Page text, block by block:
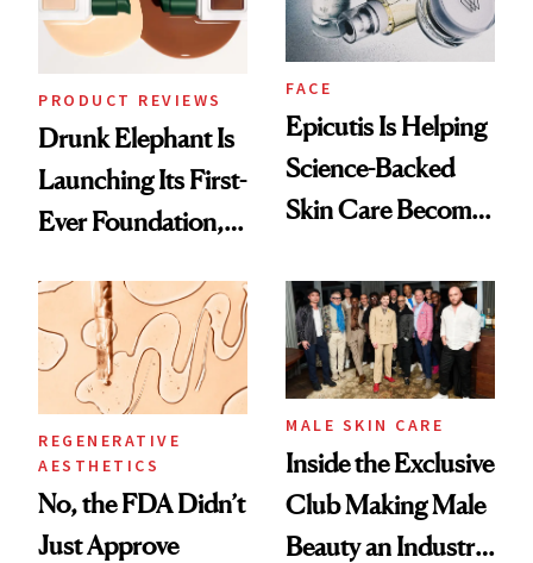
PRODUCT REVIEWS
Drunk Elephant Is
Launching Its First-
Ever Foundation,
Good
FACE
Epicutis Is Helping
Science-Backed
Skin Care Become
Spa Standard
REGENERATIVE
AESTHETICS
No, the FDA Didn’t
Just Approve
MALE SKIN CARE
Inside the Exclusive
Club Making Male
Beauty an Industry